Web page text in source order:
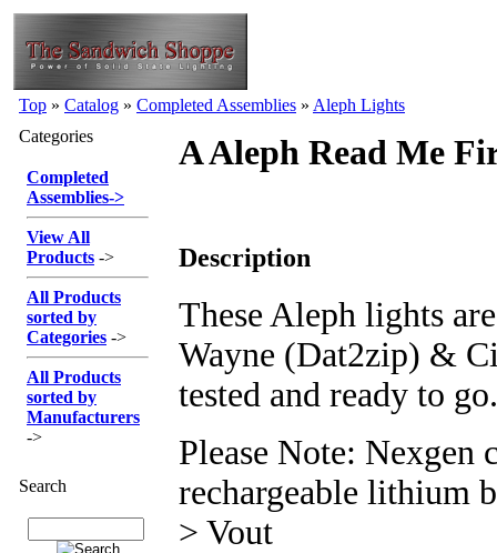
Top » Catalog » Completed Assemblies » Aleph Lights
Categories
Completed
Assemblies->
View All
Products ->
All Products
sorted by
Categories ->
All Products
sorted by
Manufacturers
->
Search
A Aleph Read Me
Description
These Aleph lights
Wayne (Dat2zip) &
tested and ready to
Please Note: Nexgen
rechargeable lithium
> Vout